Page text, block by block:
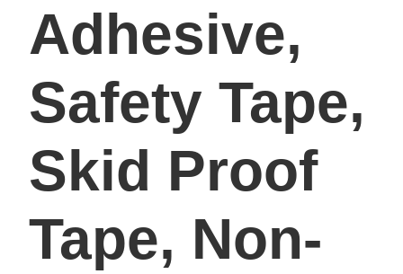
Adhesive,
Safety Tape,
Skid Proof
Tape, Non-